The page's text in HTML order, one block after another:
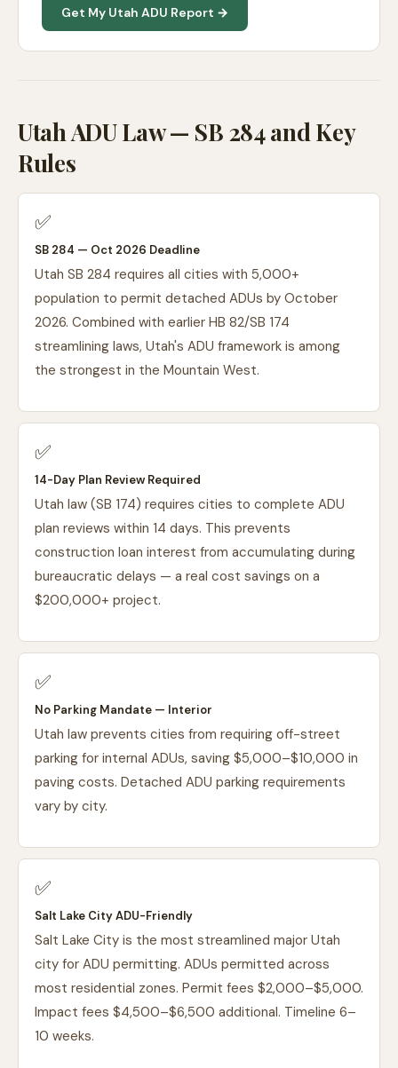
Get My Utah ADU Report →
Utah ADU Law — SB 284 and Key
Rules
✅
SB 284 — Oct 2026 Deadline
Utah SB 284 requires all cities with 5,000+
population to permit detached ADUs by October
2026. Combined with earlier HB 82/SB 174
streamlining laws, Utah's ADU framework is among
the strongest in the Mountain West.
✅
14-Day Plan Review Required
Utah law (SB 174) requires cities to complete ADU
plan reviews within 14 days. This prevents
construction loan interest from accumulating during
bureaucratic delays — a real cost savings on a
$200,000+ project.
✅
No Parking Mandate — Interior
Utah law prevents cities from requiring off-street
parking for internal ADUs, saving $5,000–$10,000 in
paving costs. Detached ADU parking requirements
vary by city.
✅
Salt Lake City ADU-Friendly
Salt Lake City is the most streamlined major Utah
city for ADU permitting. ADUs permitted across
most residential zones. Permit fees $2,000–$5,000.
Impact fees $4,500–$6,500 additional. Timeline 6–
10 weeks.